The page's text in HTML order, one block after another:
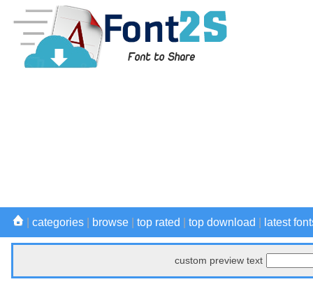
categories browse top rated top download latest
custom preview text